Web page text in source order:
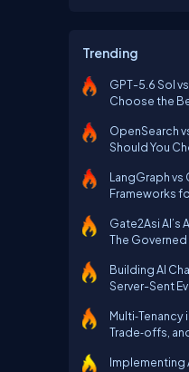
Trending
GPT-5.6 Sol
Choose the
OpenSearch
Should You
LangGraph
Frameworks
Gate2Asi
The
Building AI
Server-Sent
Trade‑offs,
Implementing